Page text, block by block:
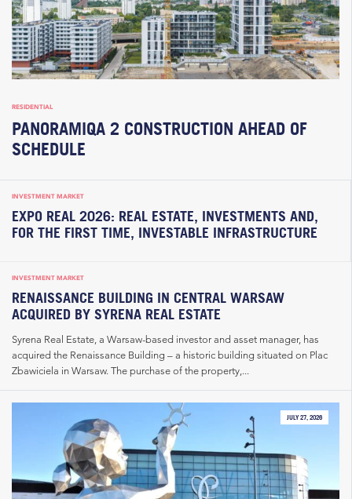
RESIDENTIAL
PANORAMIQA 2 CONSTRUCTION AHEAD OF
SCHEDULE
INVESTMENT MARKET
EXPO REAL 2026: REAL ESTATE, INVESTMENTS AND,
FOR THE FIRST TIME, INVESTABLE INFRASTRUCTURE
INVESTMENT MARKET
RENAISSANCE BUILDING IN CENTRAL WARSAW
ACQUIRED BY SYRENA REAL ESTATE
Syrena Real Estate, a Warsaw-based investor and asset manager, has
acquired the Renaissance Building – a historic building situated on Plac
Zbawiciela in Warsaw. The purchase of the property,...
JULY 27, 2026